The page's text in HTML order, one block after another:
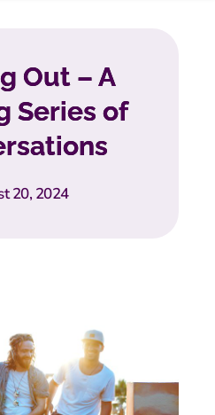
Out – A
Series of
20, 2024